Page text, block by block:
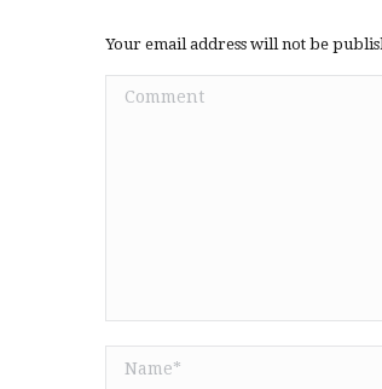
Your email address will not be
Comment
Name *